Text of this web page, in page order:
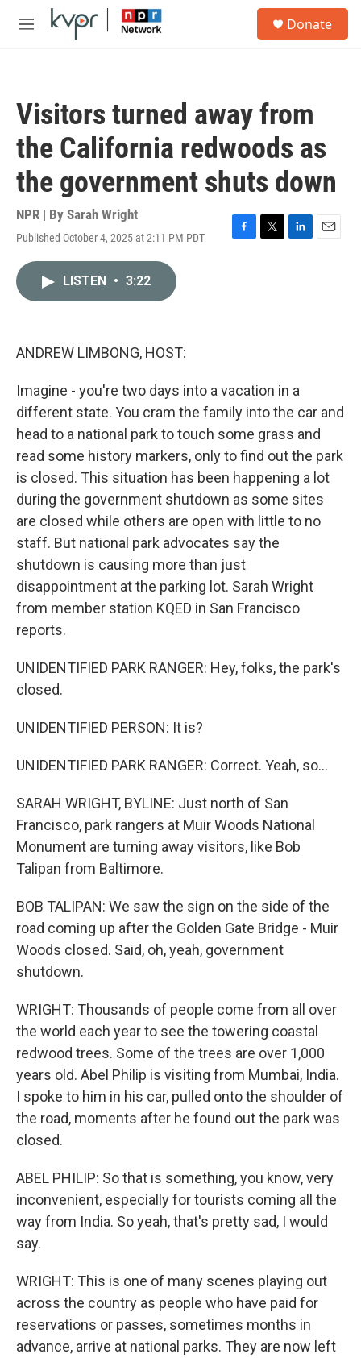
Skip to main content
M
Donate
Visitors turned away from
the California redwoods as
the government shuts down
NPR | By Sarah Wright
Published October 4, 2025 at 2:11 PM PDT
F
T
L
E
LISTEN • 3:22
ANDREW LIMBONG, HOST:
Imagine - you're two days into a vacation in a
different state. You cram the family into the car and
head to a national park to touch some grass and
read some history markers, only to find out the park
is closed. This situation has been happening a lot
during the government shutdown as some sites
are closed while others are open with little to no
staff. But national park advocates say the
shutdown is causing more than just
disappointment at the parking lot. Sarah Wright
from member station KQED in San Francisco
reports.
UNIDENTIFIED PARK RANGER: Hey, folks, the park's
closed.
UNIDENTIFIED PERSON: It is?
UNIDENTIFIED PARK RANGER: Correct. Yeah, so...
SARAH WRIGHT, BYLINE: Just north of San
Francisco, park rangers at Muir Woods National
Monument are turning away visitors, like Bob
Talipan from Baltimore.
BOB TALIPAN: We saw the sign on the side of the
road coming up after the Golden Gate Bridge - Muir
Woods closed. Said, oh, yeah, government
shutdown.
WRIGHT: Thousands of people come from all over
the world each year to see the towering coastal
redwood trees. Some of the trees are over 1,000
years old. Abel Philip is visiting from Mumbai, India.
I spoke to him in his car, pulled onto the shoulder of
the road, moments after he found out the park was
closed.
ABEL PHILIP: So that is something, you know, very
inconvenient, especially for tourists coming all the
way from India. So yeah, that's pretty sad, I would
say.
WRIGHT: This is one of many scenes playing out
across the country as people who have paid for
reservations or passes, sometimes months in
advance, arrive at national parks. They are now left